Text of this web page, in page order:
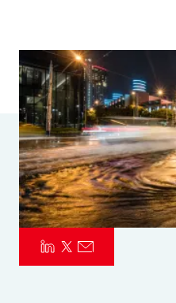
Parametrics
Risk Management